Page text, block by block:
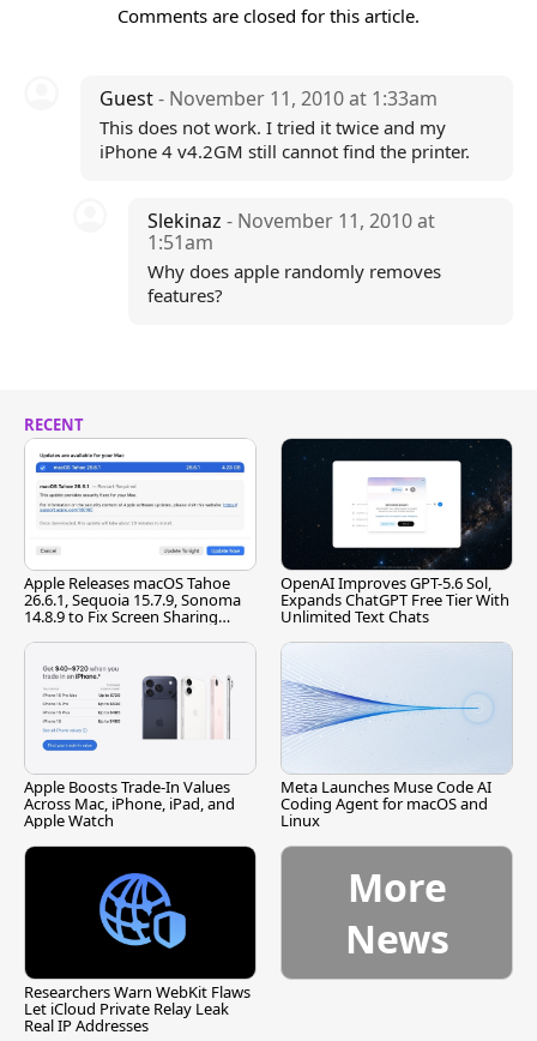
Comments are closed for this article.
Guest- November 11, 2010 at 1:33am
This does not work. I tried it twice and my
iPhone 4 v4.2GM still cannot find the printer.
Slekinaz- November 11, 2010 at
1:51am
Why does apple randomly removes
features?
RECENT
Apple Releases macOS Tahoe
26.6.1, Sequoia 15.7.9, Sonoma
14.8.9 to Fix Screen Sharing
OpenAI Improves GPT-5.6 Sol,
Expands ChatGPT Free Tier With
Unlimited Text Chats
Apple Boosts Trade-In Values
Across Mac, iPhone, iPad, and
Apple Watch
Meta Launches Muse Code AI
Coding Agent for macOS and
Linux
Researchers Warn WebKit Flaws
Let iCloud Private Relay Leak
Real IP Addresses
More
News